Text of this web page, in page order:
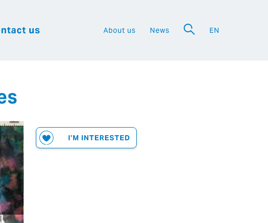
us About us News EN
I'M INTERESTED